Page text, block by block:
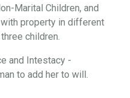
Marital Children, and
property in different
children.
and Intestacy -
to add her to will.